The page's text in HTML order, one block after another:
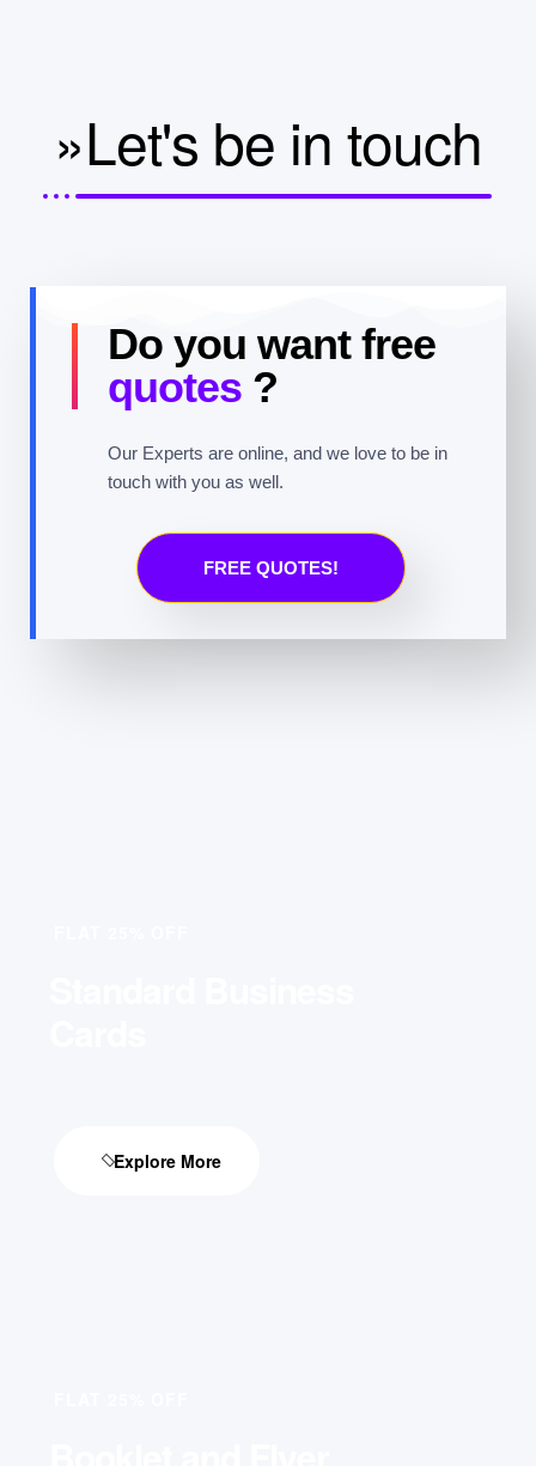
»Let's be in touch
Do you want free
quotes ?
Our Experts are online, and we love to be in
touch with you as well.
FREE QUOTES!
Explore More